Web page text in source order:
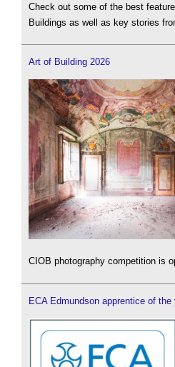
Check out some of the best
Buildings as well as key stories
Art of Building 2026
CIOB photography competition is
ECA Edmundson apprentice of the